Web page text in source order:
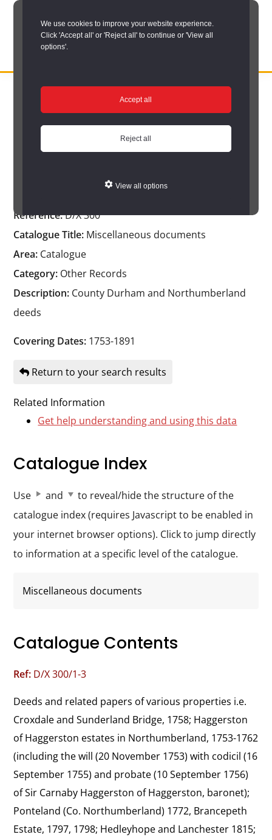
We use cookies to improve your website experience.
Click 'Accept all' or 'Reject all' to continue or 'View all
options'.
Accept all
Reject all
View all options
Skip
RECORD
service
for
County
Durham
and
Darlington
Catalogue Item
Catalogue Item
Miscellaneous documents
Reference:D/X 300
Catalogue Title: Miscellaneous documents
Area: Catalogue
Category: Other Records
Description: County Durham and Northumberland
deeds
Covering Dates: 1753-1891
Return to your search results
Related Information
Get help understanding and using this data
Catalogue Index
Use and
to reveal/hide the structure of the
catalogue index (requires Javascript to be enabled in
your internet browser options). Click to jump directly
to information at a specific level of the catalogue.
Miscellaneous documents
Catalogue Contents
Ref: D/X 300/1-3
Deeds and related papers of various properties i.e.
Croxdale and Sunderland Bridge, 1758; Haggerston
of Haggerston estates in Northumberland, 1753-1762
(including the will (20 November 1753) with codicil (16
September 1755) and probate (10 September 1756)
of Sir Carnaby Haggerston of Haggerston, baronet);
Ponteland (Co. Northumberland) 1772, Brancepeth
Estate, 1797, 1798; Hedleyhope and Lanchester 1815;